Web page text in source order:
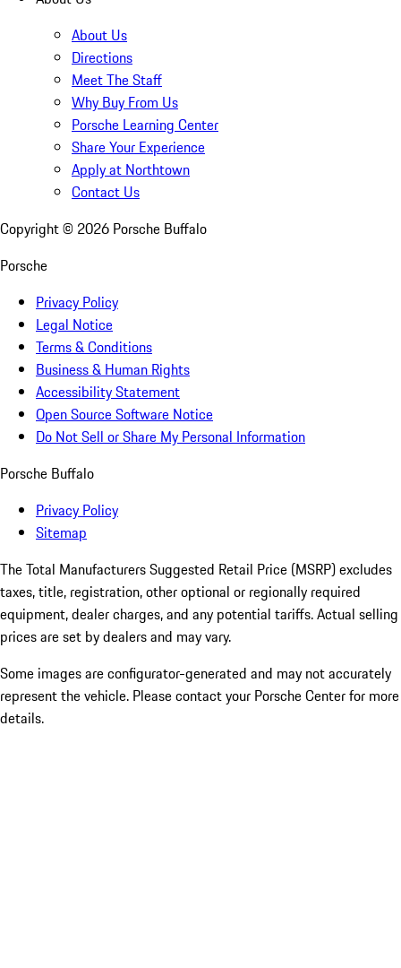
About Us
Directions
Meet The Staff
Why Buy From Us
Porsche Learning Center
Share Your Experience
Apply at Northtown
Contact Us
Copyright © 2026 Porsche Buffalo
Porsche
Privacy Policy
Legal Notice
Terms & Conditions
Business & Human Rights
Accessibility Statement
Open Source Software Notice
Do Not Sell or Share My Personal Information
Porsche Buffalo
Privacy Policy
Sitemap
The Total Manufacturers Suggested Retail Price (MSRP) excludes
taxes, title, registration, other optional or regionally required
equipment, dealer charges, and any potential tariffs. Actual selling
prices are set by dealers and may vary.
Some images are configurator-generated and may not accurately
represent the vehicle. Please contact your Porsche Center for more
details.